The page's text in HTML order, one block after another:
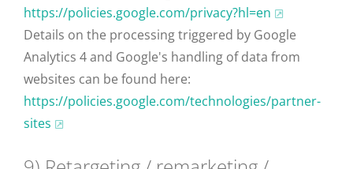
https://policies.google.com/privacy?hl=en
Details on the processing triggered by Google
Analytics 4 and Google's handling of data from
websites can be found here:
https://policies.google.com/technologies/partner-
sites